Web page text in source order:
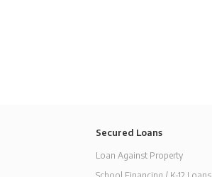
Secured Loans
Loan Against Property